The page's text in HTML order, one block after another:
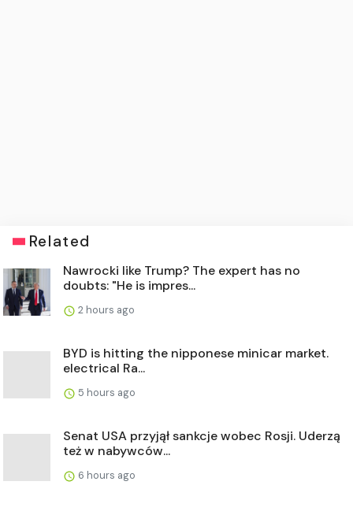
Related
Nawrocki like Trump? The expert has no
doubts: "He is impres...
2 hours ago
BYD is hitting the nipponese minicar market.
electrical Ra...
5 hours ago
Senat USA przyjął sankcje wobec Rosji. Uderzą
też w nabywców...
6 hours ago